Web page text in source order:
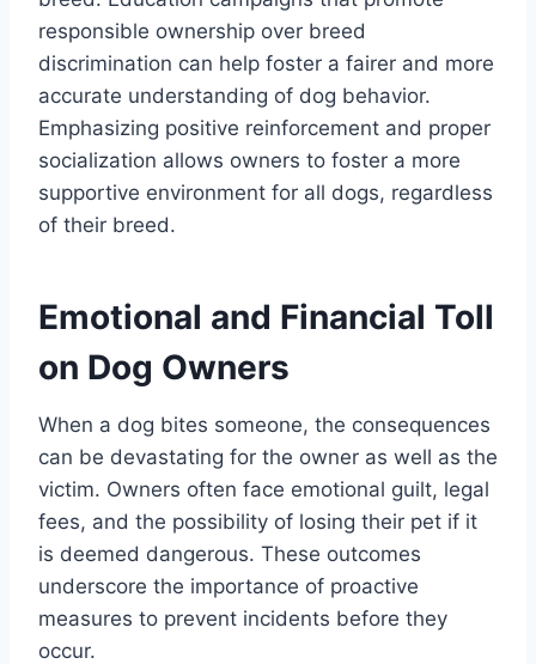
responsible ownership over breed
discrimination can help foster a fairer and more
accurate understanding of dog behavior.
Emphasizing positive reinforcement and proper
socialization allows owners to foster a more
supportive environment for all dogs, regardless
of their breed.
Emotional and Financial Toll
on Dog Owners
When a dog bites someone, the consequences
can be devastating for the owner as well as the
victim. Owners often face emotional guilt, legal
fees, and the possibility of losing their pet if it
is deemed dangerous. These outcomes
underscore the importance of proactive
measures to prevent incidents before they
occur.